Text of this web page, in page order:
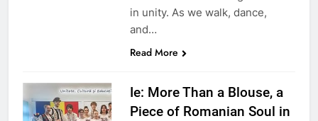
in unity. As we walk, dance,
and…
Read More
Ie: More Than a Blouse, a
Piece of Romanian Soul in